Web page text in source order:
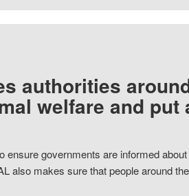
authorities
welfare and put
ensure governments are informed
also makes sure that people around